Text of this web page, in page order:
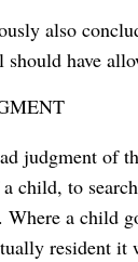
also
have
judgment of
child, to
a child
resident